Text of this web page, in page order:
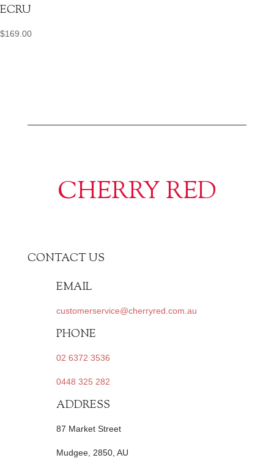
ECRU
$169.00
CHERRY RED
CONTACT US
EMAIL
customerservice@cherryred.com.au
PHONE
02 6372 3536
0448 325 282
ADDRESS
87 Market Street
Mudgee, 2850, AU